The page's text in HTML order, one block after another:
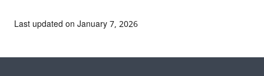
Last updated on January 7, 2026